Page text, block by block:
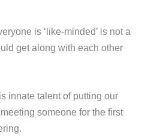
is ‘like-minded’ is not a
get along with each other
innate talent of putting our
someone for the first